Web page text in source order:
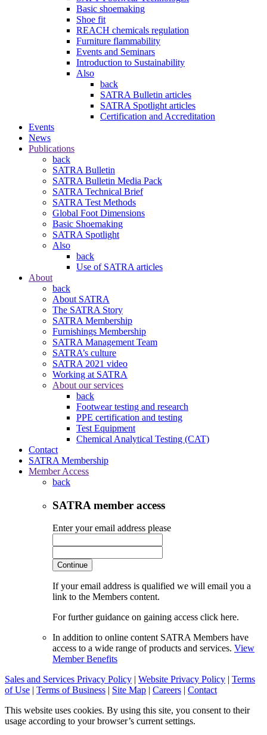
Basic shoemaking
Shoe fit
REACH chemicals regulation
Furniture flammability
Events and Seminars
Introduction to Sustainability
Also
back
SATRA Bulletin articles
SATRA Spotlight articles
Certification and Accreditation
Events
News
Publications
back
SATRA Bulletin
SATRA Bulletin Media Pack
SATRA Technical Brief
SATRA Test Methods
Global Foot Dimensions
Basic Shoemaking
SATRA Spotlight
Also
back
Use of SATRA articles
About
back
About SATRA
The SATRA Story
SATRA Membership
Furnishings Membership
SATRA Management Team
SATRA’s culture
SATRA 2021 video
Working at SATRA
About our services
back
Footwear testing and research
PPE certification and testing
Test Equipment
Chemical Analytical Testing (CAT)
Contact
SATRA Membership
Member Access
back
SATRA member access
Enter your email address please
Continue
If your email address is qualified we will email you a
link to the Members content.
For further guidance on gaining access click here.
In addition to online content SATRA Members have
access to a wide range of products and services. View
Member Benefits
Sales and Services Privacy Policy | Website Privacy Policy | Terms
of Use | Terms of Business | Site Map | Careers | Contact
This website uses cookies. By using this site, you consent to their
usage according to your browser’s current settings.